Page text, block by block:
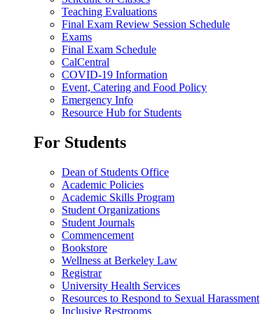
Teaching Evaluations
Final Exam Review Session Schedule
Exams
Final Exam Schedule
CalCentral
COVID-19 Information
Event, Catering and Food Policy
Emergency Info
Resource Hub for Students
For Students
Dean of Students Office
Academic Policies
Academic Skills Program
Student Organizations
Student Journals
Commencement
Bookstore
Wellness at Berkeley Law
Registrar
University Health Services
Resources to Respond to Sexual Harassment
Inclusive Restrooms